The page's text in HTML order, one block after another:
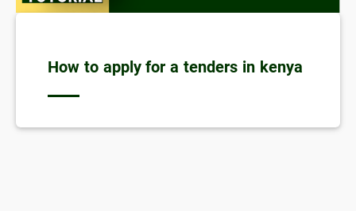
How to apply for a tenders in kenya